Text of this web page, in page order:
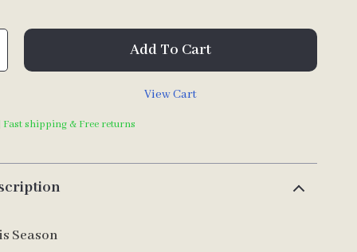
Add To Cart
View Cart
Fast shipping & Free returns
Season